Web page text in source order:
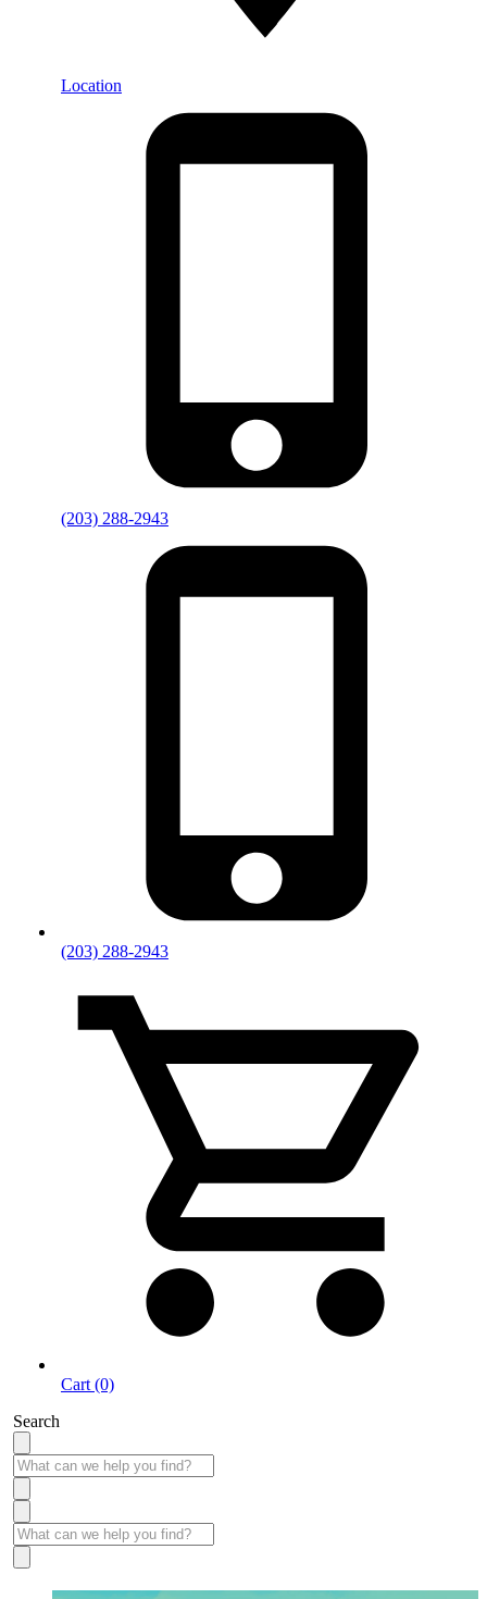
Location
(203) 288-2943
(203) 288-2943
Cart (0)
Search